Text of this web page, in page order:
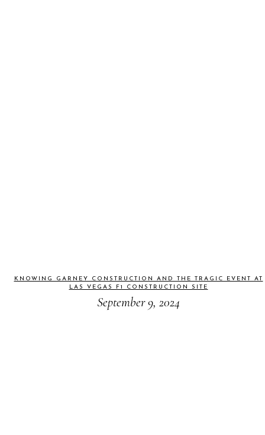
KNOWING GARNEY CONSTRUCTION AND THE TRAGIC EVENT AT
LAS VEGAS F1 CONSTRUCTION SITE
September 9, 2024